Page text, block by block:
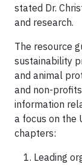
stated Dr.
and research.
The resource
sustainability
and animal
and non-
information
a focus on the
chapters:
Leading